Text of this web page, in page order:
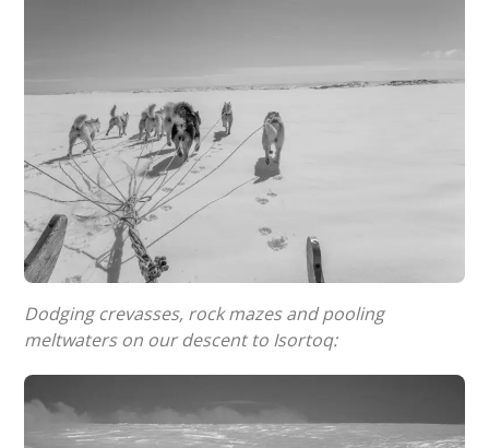
Dodging crevasses, rock mazes and pooling
meltwaters on our descent to Isortoq: